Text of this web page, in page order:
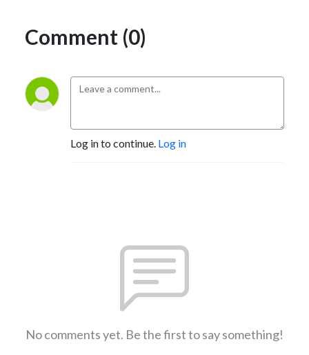
Comment (0)
Log in to continue. Log in
No comments yet. Be the first to say something!